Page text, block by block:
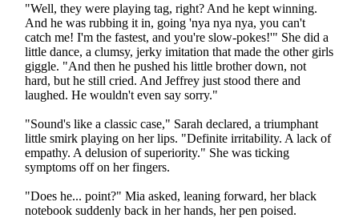
"Well, they were playing tag, right? And he kept winning.
And he was rubbing it in, going 'nya nya nya, you can't
catch me! I'm the fastest, and you're slow-pokes!'" She did a
little dance, a clumsy, jerky imitation that made the other girls
giggle. "And then he pushed his little brother down, not
hard, but he still cried. And Jeffrey just stood there and
laughed. He wouldn't even say sorry."
"Sound's like a classic case," Sarah declared, a triumphant
little smirk playing on her lips. "Definite irritability. A lack of
empathy. A delusion of superiority." She was ticking
symptoms off on her fingers.
"Does he... point?" Mia asked, leaning forward, her black
notebook suddenly back in her hands, her pen poised.